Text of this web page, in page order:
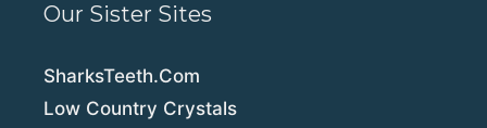
Our Sister Sites
SharksTeeth.Com
Low Country Crystals